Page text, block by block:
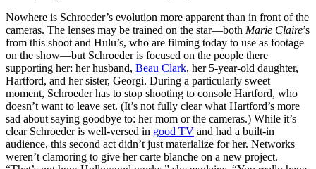
Nowhere is Schroeder’s evolution more apparent than in front of the
cameras. The lenses may be trained on the star—both Marie Claire’s
from this shoot and Hulu’s, who are filming today to use as footage
on the show—but Schroeder is focused on the people there
supporting her: her husband, Beau Clark, her 5-year-old daughter,
Hartford, and her sister, Georgi. During a particularly sweet
moment, Schroeder has to stop shooting to console Hartford, who
doesn’t want to leave set. (It’s not fully clear what Hartford’s more
sad about saying goodbye to: her mom or the cameras.) While it’s
clear Schroeder is well-versed in good TV and had a built-in
audience, this second act didn’t just materialize for her. Networks
weren’t clamoring to give her carte blanche on a new project.